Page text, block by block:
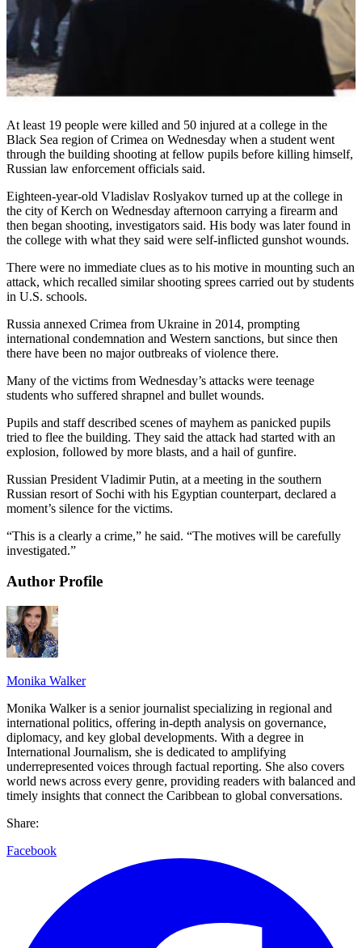
At least 19 people were killed and 50 injured at a college in the
Black Sea region of Crimea on Wednesday when a student went
through the building shooting at fellow pupils before killing himself,
Russian law enforcement officials said.
Eighteen-year-old Vladislav Roslyakov turned up at the college in
the city of Kerch on Wednesday afternoon carrying a firearm and
then began shooting, investigators said. His body was later found in
the college with what they said were self-inflicted gunshot wounds.
There were no immediate clues as to his motive in mounting such an
attack, which recalled similar shooting sprees carried out by students
in U.S. schools.
Russia annexed Crimea from Ukraine in 2014, prompting
international condemnation and Western sanctions, but since then
there have been no major outbreaks of violence there.
Many of the victims from Wednesday’s attacks were teenage
students who suffered shrapnel and bullet wounds.
Pupils and staff described scenes of mayhem as panicked pupils
tried to flee the building. They said the attack had started with an
explosion, followed by more blasts, and a hail of gunfire.
Russian President Vladimir Putin, at a meeting in the southern
Russian resort of Sochi with his Egyptian counterpart, declared a
moment’s silence for the victims.
“This is a clearly a crime,” he said. “The motives will be carefully
investigated.”
Author Profile
Monika Walker
Monika Walker is a senior journalist specializing in regional and
international politics, offering in-depth analysis on governance,
diplomacy, and key global developments. With a degree in
International Journalism, she is dedicated to amplifying
underrepresented voices through factual reporting. She also covers
world news across every genre, providing readers with balanced and
timely insights that connect the Caribbean to global conversations.
Share:
Facebook